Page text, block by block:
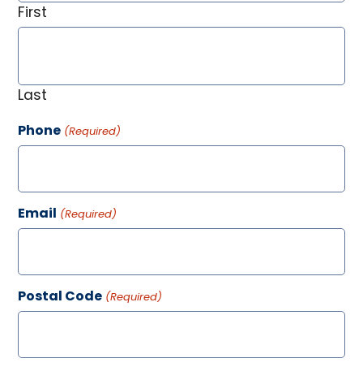
First
Last
Phone (Required)
Email (Required)
Postal Code (Required)